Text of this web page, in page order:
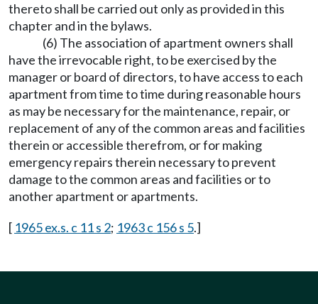
thereto shall be carried out only as provided in this
chapter and in the bylaws.
(6) The association of apartment owners shall
have the irrevocable right, to be exercised by the
manager or board of directors, to have access to each
apartment from time to time during reasonable hours
as may be necessary for the maintenance, repair, or
replacement of any of the common areas and facilities
therein or accessible therefrom, or for making
emergency repairs therein necessary to prevent
damage to the common areas and facilities or to
another apartment or apartments.
[ 1965 ex.s. c 11 s 2; 1963 c 156 s 5.]